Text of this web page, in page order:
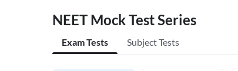
NEET Mock Test Series
Exam Tests Subject Tests